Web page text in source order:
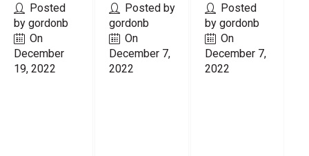
Posted
by gordonb
On
December
19, 2022
Posted by
gordonb
On
December 7,
2022
Posted
by gordonb
On
December 7,
2022